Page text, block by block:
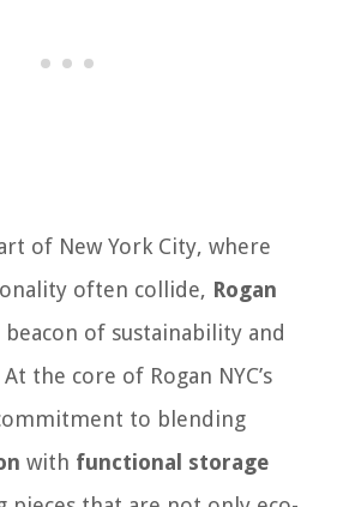
of New York City, where
often collide, Rogan
beacon of sustainability and
the core of Rogan NYC’s
to blending
with functional storage